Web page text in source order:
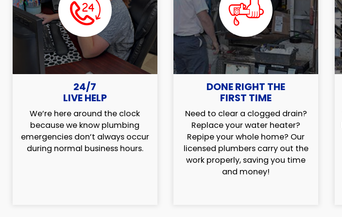
24/7
LIVE HELP
We’re here around the clock
because we know plumbing
emergencies don’t always occur
during normal business hours.
DONE RIGHT THE
FIRST TIME
Need to clear a clogged drain?
Replace your water heater?
Repipe your whole home? Our
licensed plumbers carry out the
work properly, saving you time
and money!